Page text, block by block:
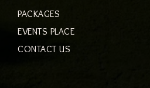
PACKAGES
EVENTS PLACE
CONTACT US